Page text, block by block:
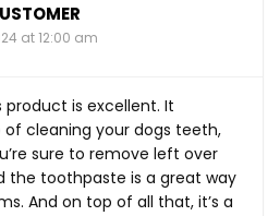
at 12:00 am
product is excellent. It
cleaning your dogs teeth,
sure to remove left over
the toothpaste is a great way
And on top of all that, it’s a